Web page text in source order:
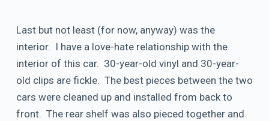
Last but not least (for now, anyway) was the
interior. I have a love-hate relationship with the
interior of this car. 30-year-old vinyl and 30-year-
old clips are fickle. The best pieces between the two
cars were cleaned up and installed from back to
front. The rear shelf was also pieced together and